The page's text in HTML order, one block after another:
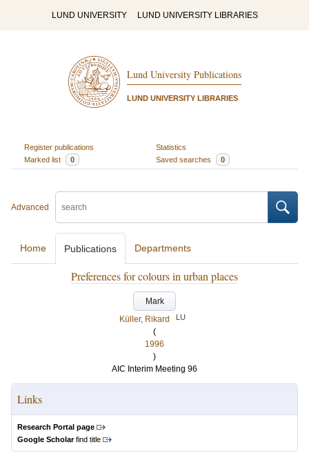
LUND UNIVERSITY LUND UNIVERSITY LIBRARIES
Lund University Publications
LUND UNIVERSITY LIBRARIES
Register publications
Statistics
Marked list
0 Saved searches 0
Advanced
Home Publications Departments
Preferences for colours in urban places
Mark
Küller, Rikard
LU
(
1996
)
AIC Interim Meeting 96
Links
Research Portal page
Google Scholarfind title